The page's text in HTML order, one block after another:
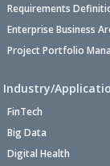
Requirements
Enterprise Business
Project Portfolio
Industry/
FinTech
Big Data
Digital Health